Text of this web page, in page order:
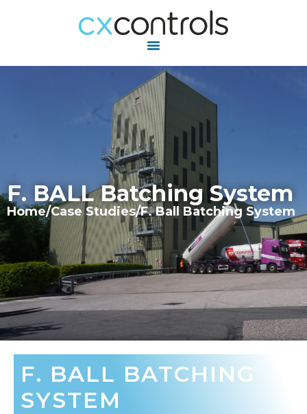
F. BALL Batching System
Home/Case Studies/F. Ball Batching System
F. BALL BATCHING
SYSTEM